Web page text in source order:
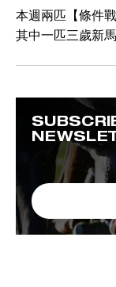
本週兩匹【條件
其中一匹三歲新